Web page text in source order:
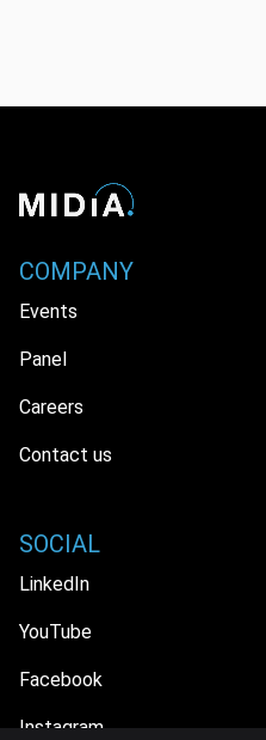
COMPANY
Events
Panel
Careers
Contact us
SOCIAL
LinkedIn
YouTube
Facebook
Instagram